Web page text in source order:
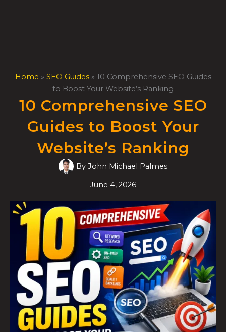
Home » SEO Guides» 10 Comprehensive SEO Guides
to Boost Your Website’s Ranking
10 Comprehensive SEO
Guides to Boost Your
Website’s Ranking
By John Michael Palmes
June 4, 2026